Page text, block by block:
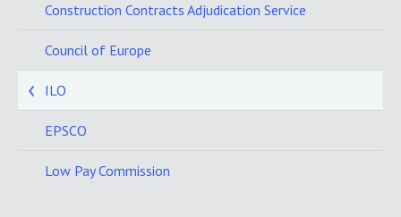
Construction Contracts Adjudication Service
Council of Europe
ILO
EPSCO
Low Pay Commission